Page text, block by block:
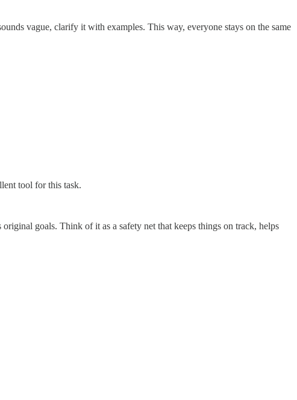
vague, clarify it with examples. This way, everyone stays on the same
tool for this task.
goals. Think of it as a safety net that keeps things on track, helps